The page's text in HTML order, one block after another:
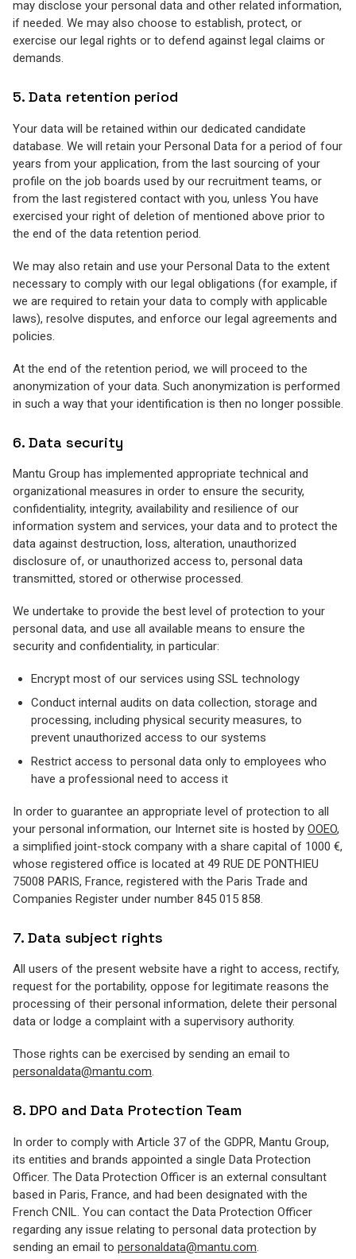
may disclose your personal data and other related information,
if needed. We may also choose to establish, protect, or
exercise our legal rights or to defend against legal claims or
demands.
5. Data retention period
Your data will be retained within our dedicated candidate
database. We will retain your Personal Data for a period of four
years from your application, from the last sourcing of your
profile on the job boards used by our recruitment teams, or
from the last registered contact with you, unless You have
exercised your right of deletion of mentioned above prior to
the end of the data retention period.
We may also retain and use your Personal Data to the extent
necessary to comply with our legal obligations (for example, if
we are required to retain your data to comply with applicable
laws), resolve disputes, and enforce our legal agreements and
policies.
At the end of the retention period, we will proceed to the
anonymization of your data. Such anonymization is performed
in such a way that your identification is then no longer possible.
6. Data security
Mantu Group has implemented appropriate technical and
organizational measures in order to ensure the security,
confidentiality, integrity, availability and resilience of our
information system and services, your data and to protect the
data against destruction, loss, alteration, unauthorized
disclosure of, or unauthorized access to, personal data
transmitted, stored or otherwise processed.
We undertake to provide the best level of protection to your
personal data, and use all available means to ensure the
security and confidentiality, in particular:
Encrypt most of our services using SSL technology
Conduct internal audits on data collection, storage and
processing, including physical security measures, to
prevent unauthorized access to our systems
Restrict access to personal data only to employees who
have a professional need to access it
In order to guarantee an appropriate level of protection to all
your personal information, our Internet site is hosted by OOEO,
a simplified joint-stock company with a share capital of 1000 €,
whose registered office is located at 49 RUE DE PONTHIEU
75008 PARIS, France, registered with the Paris Trade and
Companies Register under number 845 015 858.
7. Data subject rights
All users of the present website have a right to access, rectify,
request for the portability, oppose for legitimate reasons the
processing of their personal information, delete their personal
data or lodge a complaint with a supervisory authority.
Those rights can be exercised by sending an email to
personaldata@mantu.com.
8. DPO and Data Protection Team
In order to comply with Article 37 of the GDPR, Mantu Group,
its entities and brands appointed a single Data Protection
Officer. The Data Protection Officer is an external consultant
based in Paris, France, and had been designated with the
French CNIL. You can contact the Data Protection Officer
regarding any issue relating to personal data protection by
sending an email to personaldata@mantu.com.